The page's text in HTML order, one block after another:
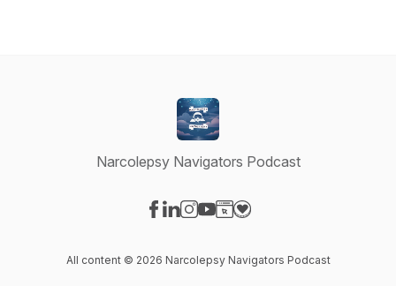
Narcolepsy Navigators Podcast
All content © 2026 Narcolepsy Navigators Podcast